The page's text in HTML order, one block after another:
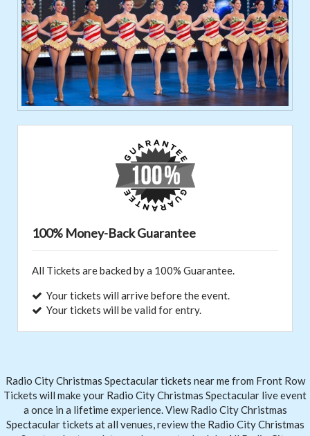
100% Money-Back Guarantee
All Tickets are backed by a 100% Guarantee.
Your tickets will arrive before the event.
Your tickets will be valid for entry.
Radio City Christmas Spectacular tickets near me from Front Row
Tickets will make your Radio City Christmas Spectacular live event
a once in a lifetime experience. View Radio City Christmas
Spectacular tickets at all venues, review the Radio City Christmas